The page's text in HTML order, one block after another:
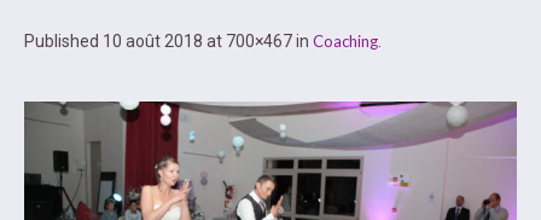
Published 10 août 2018 at 700×467 in Coaching